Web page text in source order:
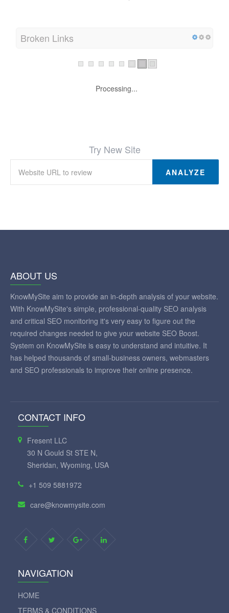
Broken Links
Processing...
Try New Site
ANALYZE
ABOUT US
KnowMySite aim to provide an in-depth analysis of your website.
With KnowMySite's simple, professional-quality SEO analysis
and critical SEO monitoring it's very easy to figure out the
required changes needed to give your website SEO Boost.
System on KnowMySite is easy to understand and intuitive. It
has helped thousands of small-business owners, webmasters
and SEO professionals to improve their online presence.
CONTACT INFO
Fresent LLC
30 N Gould St STE N,
Sheridan, Wyoming, USA
+1 509 5881972
care@knowmysite.com
NAVIGATION
HOME
TERMS & CONDITIONS